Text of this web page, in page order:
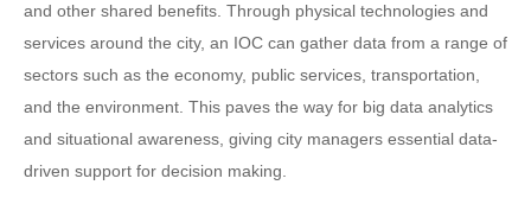
and other shared benefits. Through physical technologies and
services around the city, an IOC can gather data from a range of
sectors such as the economy, public services, transportation,
and the environment. This paves the way for big data analytics
and situational awareness, giving city managers essential data-
driven support for decision making.